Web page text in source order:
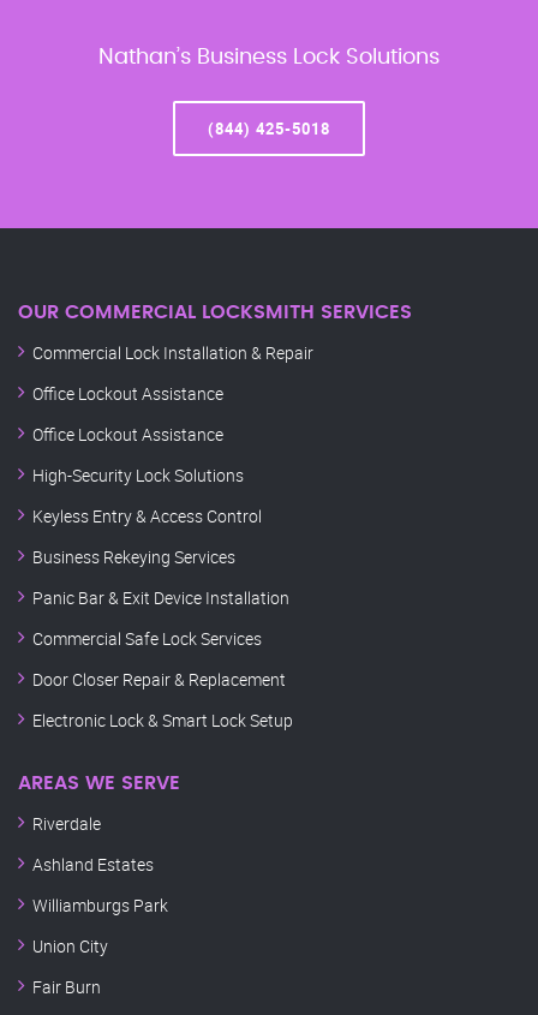
Nathan’s Business Lock Solutions
(844) 425-5018
OUR COMMERCIAL LOCKSMITH SERVICES
Commercial Lock Installation & Repair
Office Lockout Assistance
Office Lockout Assistance
High-Security Lock Solutions
Keyless Entry & Access Control
Business Rekeying Services
Panic Bar & Exit Device Installation
Commercial Safe Lock Services
Door Closer Repair & Replacement
Electronic Lock & Smart Lock Setup
AREAS WE SERVE
Riverdale
Ashland Estates
Williamburgs Park
Union City
Fair Burn